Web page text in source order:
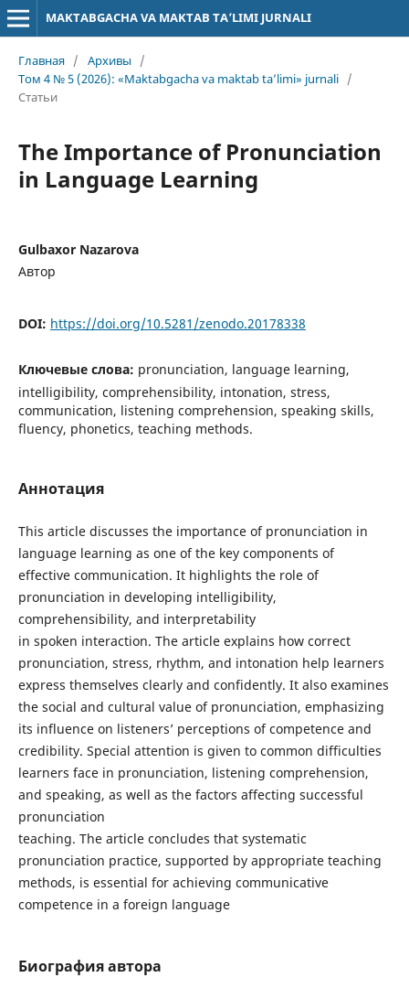
MAKTABGACHA VA MAKTAB TA’LIMI JURNALI
Главная / Архивы
/
Том 4 № 5 (2026): «Maktabgacha va maktab ta’limi» jurnali /
Статьи
The Importance of Pronunciation
in Language Learning
Gulbaxor Nazarova
Автор
DOI: https://doi.org/10.5281/zenodo.20178338
Ключевые слова: pronunciation, language learning,
intelligibility, comprehensibility, intonation, stress,
communication, listening comprehension, speaking skills,
fluency, phonetics, teaching methods.
Аннотация
This article discusses the importance of pronunciation in
language learning as one of the key components of
effective communication. It highlights the role of
pronunciation in developing intelligibility,
comprehensibility, and interpretability
in spoken interaction. The article explains how correct
pronunciation, stress, rhythm, and intonation help learners
express themselves clearly and confidently. It also examines
the social and cultural value of pronunciation, emphasizing
its influence on listeners’ perceptions of competence and
credibility. Special attention is given to common difficulties
learners face in pronunciation, listening comprehension,
and speaking, as well as the factors affecting successful
pronunciation
teaching. The article concludes that systematic
pronunciation practice, supported by appropriate teaching
methods, is essential for achieving communicative
competence in a foreign language
Биография автора